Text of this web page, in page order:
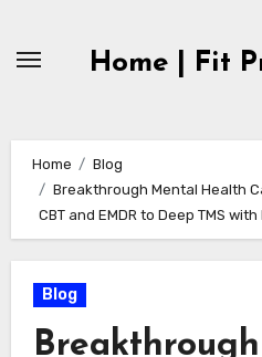
Home | Fit
Home
Blog
Breakthrough Mental Health
CBT and EMDR to Deep TMS
Blog